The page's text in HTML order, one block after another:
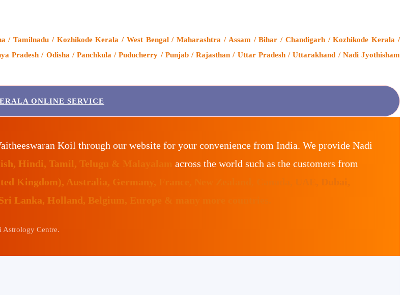
/ Tamilnadu / Kozhikode Kerala / West Bengal / Maharashtra / Assam / Bihar / Chandigarh / Kozhikode Kerala /
Pradesh / Odisha / Panchkula / Puducherry / Punjab / Rajasthan / Uttar Pradesh / Uttarakhand / Nadi Jyothisham
ONLINE SERVICE
Koil through our website for your convenience from India. We provide Nadi
Hindi, Tamil, Telugu & Malayalam
across the world such as the customers from
Kingdom), Australia, Germany, France, New Zealand, Canada, UAE, Dubai,
Lanka, Holland, Belgium, Europe & many more countries.
Astrology Centre.